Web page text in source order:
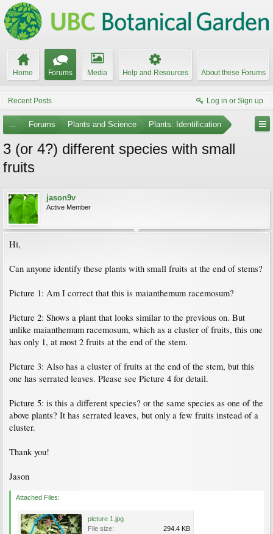
Home Forums Media Help and Resources About these Forums
Recent Posts Log in or Sign up
... Forums Plants and Science Plants: Identification
3 (or 4?) different species with small
fruits
jason9v
Active Member
Hi,
Can anyone identify these plants with small fruits at the end of stems?
Picture 1: Am I correct that this is maianthemum racemosum?
Picture 2: Shows a plant that looks similar to the previous on. But
unlike maianthemum racemosum, which as a cluster of fruits, this one
has only 1, at most 2 fruits at the end of the stem.
Picture 3: Also has a cluster of fruits at the end of the stem, but this
one has serrated leaves. Please see Picture 4 for detail.
Picture 5: is this a different species? or the same species as one of the
above plants? It has serrated leaves, but only a few fruits instead of a
cluster.
Thank you!
Jason
Attached Files:
picture 1.jpg
File size:
294.4 KB